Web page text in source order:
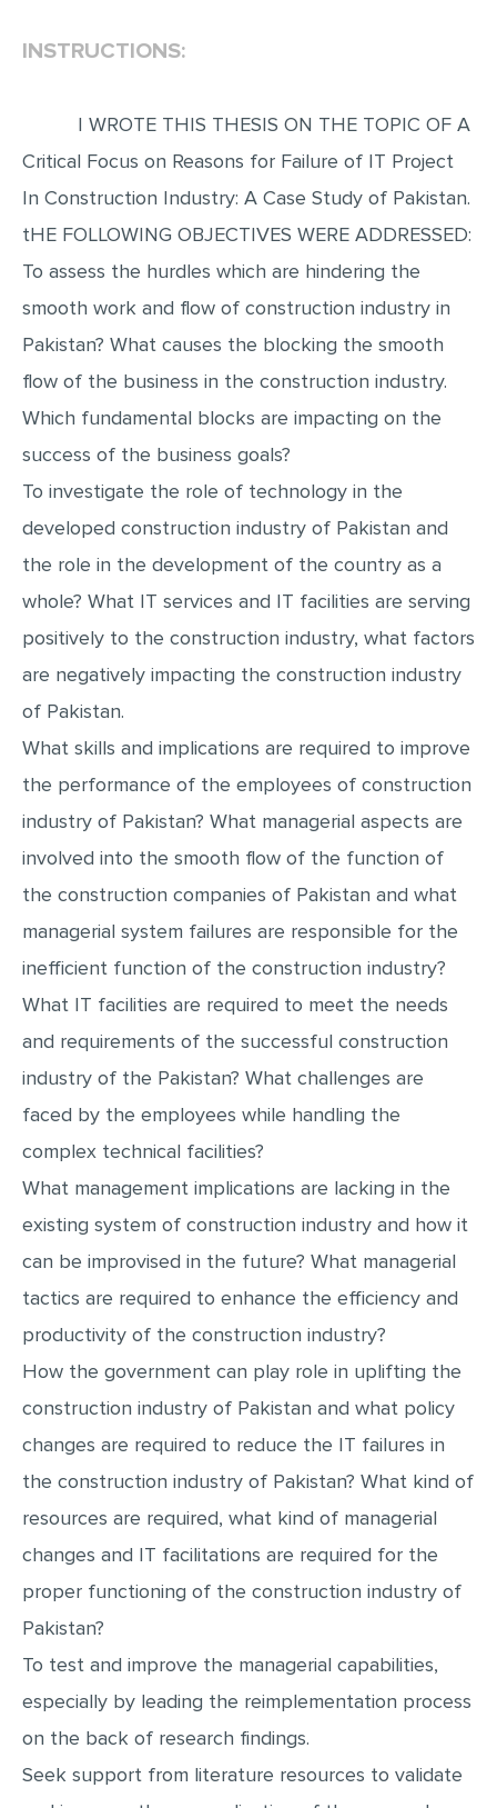
ARTICLE CRITIQUE
MULTIPLE CHOICE QUESTIONS
RESUME WRITING
OTHER (NOT LISTED)
INSTRUCTIONS:
I WROTE THIS THESIS ON THE TOPIC OF A
Critical Focus on Reasons for Failure of IT Project
In Construction Industry: A Case Study of Pakistan.
tHE FOLLOWING OBJECTIVES WERE ADDRESSED:
To assess the hurdles which are hindering the
smooth work and flow of construction industry in
Pakistan? What causes the blocking the smooth
flow of the business in the construction industry.
Which fundamental blocks are impacting on the
success of the business goals?
To investigate the role of technology in the
developed construction industry of Pakistan and
the role in the development of the country as a
whole? What IT services and IT facilities are serving
positively to the construction industry, what factors
are negatively impacting the construction industry
of Pakistan.
What skills and implications are required to improve
the performance of the employees of construction
industry of Pakistan? What managerial aspects are
involved into the smooth flow of the function of
the construction companies of Pakistan and what
managerial system failures are responsible for the
inefficient function of the construction industry?
What IT facilities are required to meet the needs
and requirements of the successful construction
industry of the Pakistan? What challenges are
faced by the employees while handling the
complex technical facilities?
What management implications are lacking in the
existing system of construction industry and how it
can be improvised in the future? What managerial
tactics are required to enhance the efficiency and
productivity of the construction industry?
How the government can play role in uplifting the
construction industry of Pakistan and what policy
changes are required to reduce the IT failures in
the construction industry of Pakistan? What kind of
resources are required, what kind of managerial
changes and IT facilitations are required for the
proper functioning of the construction industry of
Pakistan?
To test and improve the managerial capabilities,
especially by leading the reimplementation process
on the back of research findings.
Seek support from literature resources to validate